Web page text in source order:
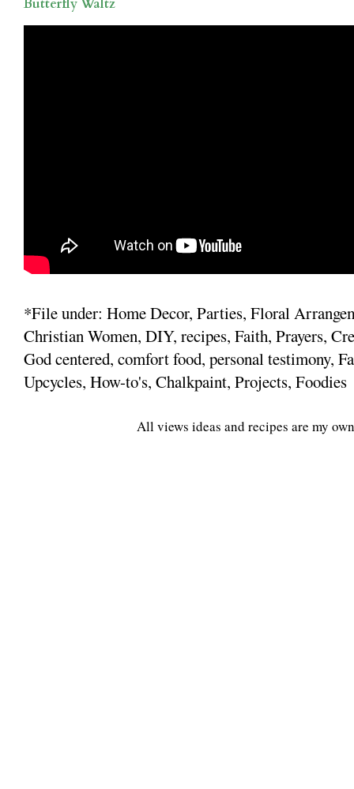
Butterfly Waltz
*File under: Home Decor, Parties, Floral
Christian Women, DIY, recipes, Faith, Prayers,
God centered, comfort food, personal testimony,
Upcycles, How-to's, Chalkpaint, Projects, Foodies
All views ideas and recipes are my